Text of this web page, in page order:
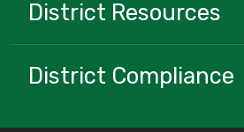
District Resources
District Compliance